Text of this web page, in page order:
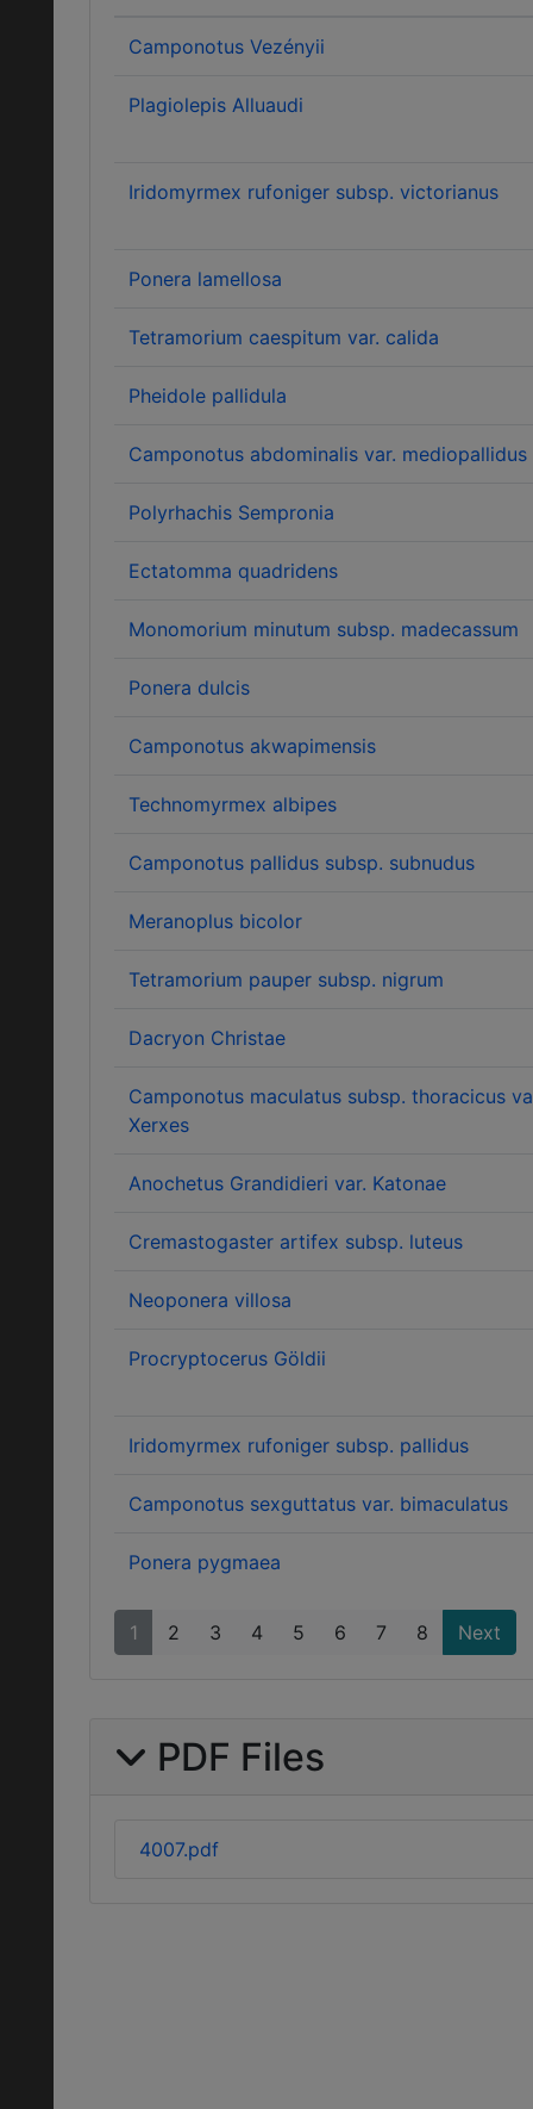
Camponotus Vezényii
Plagiolepis Alluaudi
Iridomyrmex rufoniger subsp. victorianus
Ponera lamellosa
Tetramorium caespitum var. calida
Pheidole pallidula
Camponotus abdominalis var. mediopallidus
Polyrhachis Sempronia
Ectatomma quadridens
Monomorium minutum subsp. madecassum
Ponera dulcis
Camponotus akwapimensis
Technomyrmex albipes
Camponotus pallidus subsp. subnudus
Meranoplus bicolor
Tetramorium pauper subsp. nigrum
Dacryon Christae
Camponotus maculatus subsp. thoracicus
Xerxes
Anochetus Grandidieri var. Katonae
Cremastogaster artifex subsp. luteus
Neoponera villosa
Procryptocerus Göldii
Iridomyrmex rufoniger subsp. pallidus
Camponotus sexguttatus var. bimaculatus
Ponera pygmaea
1 2 3 4 5 6 7 8 Next
PDF Files
4007.pdf